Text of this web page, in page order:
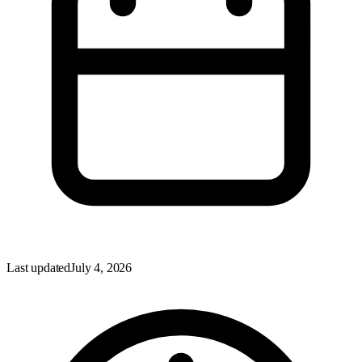
Last updatedJuly 4, 2026